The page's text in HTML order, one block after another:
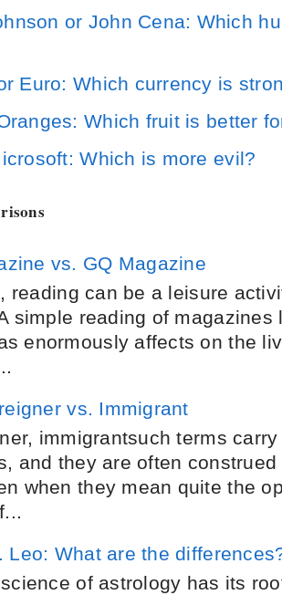
or John Cena: Which
Euro: Which currency is
Which fruit is better
Which is more evil?
vs. GQ Magazine
reading can be a leisure
simple reading of magazines
enormously affects on the
vs. Immigrant
immigrantsuch terms
and they are often
when they mean quite the
Leo: What are the
of astrology has its